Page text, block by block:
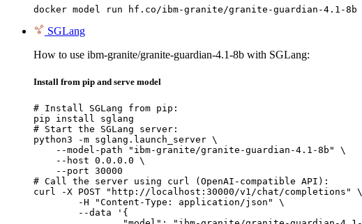
docker model run hf.co/ibm-granite/granite-guardian-4.1-8b
SGLang
How to use ibm-granite/granite-guardian-4.1-8b with SGLang:
Install from pip and serve model
# Install SGLang from pip:
pip install sglang
# Start the SGLang server:
python3 -m sglang.launch_server \
    --model-path "ibm-granite/granite-guardian-4.1-8b" \
    --host 0.0.0.0 \
    --port 30000
# Call the server using curl (OpenAI-compatible API):
curl -X POST "http://localhost:30000/v1/chat/completions" \